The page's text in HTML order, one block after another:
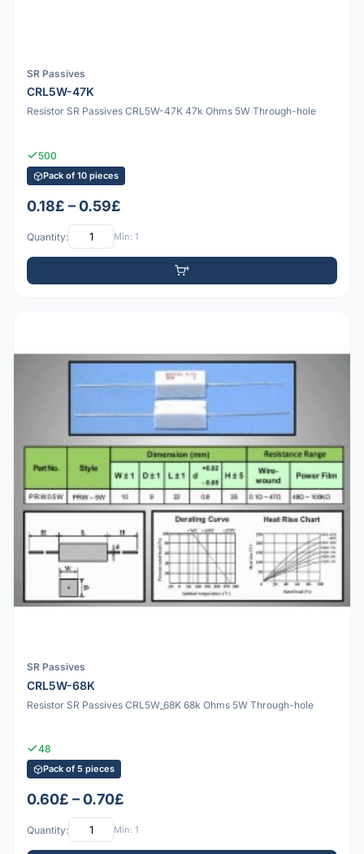
SR Passives
CRL5W-47K
Resistor SR Passives CRL5W-47K 47k Ohms 5W Through-hole
500
Pack of 10 pieces
0.18£ – 0.59£
Quantity: Min: 1
SR Passives
CRL5W-68K
Resistor SR Passives CRL5W_68K 68k Ohms 5W Through-hole
48
Pack of 5 pieces
0.60£ – 0.70£
Quantity: Min: 1